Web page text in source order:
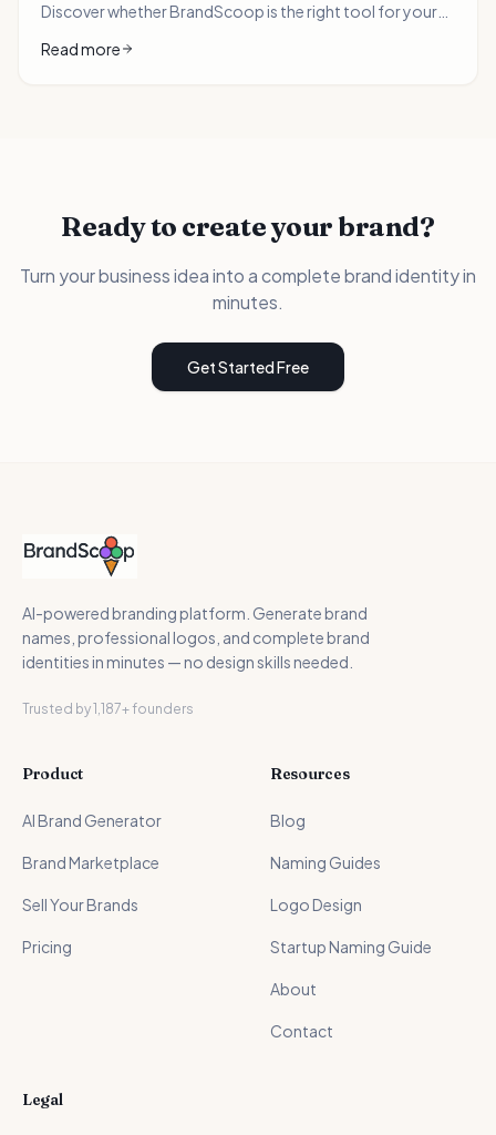
Discover whether BrandScoop is the right tool for your
something different.
Read more
Ready to create your brand?
Turn your business idea into a complete brand identity in
minutes.
Get Started Free
AI-powered branding platform. Generate brand
names, professional logos, and complete brand
identities in minutes — no design skills needed.
Trusted by 1,187+ founders
Product
AI Brand Generator
Brand Marketplace
Sell Your Brands
Pricing
Resources
Blog
Naming Guides
Logo Design
Startup Naming Guide
About
Contact
Legal